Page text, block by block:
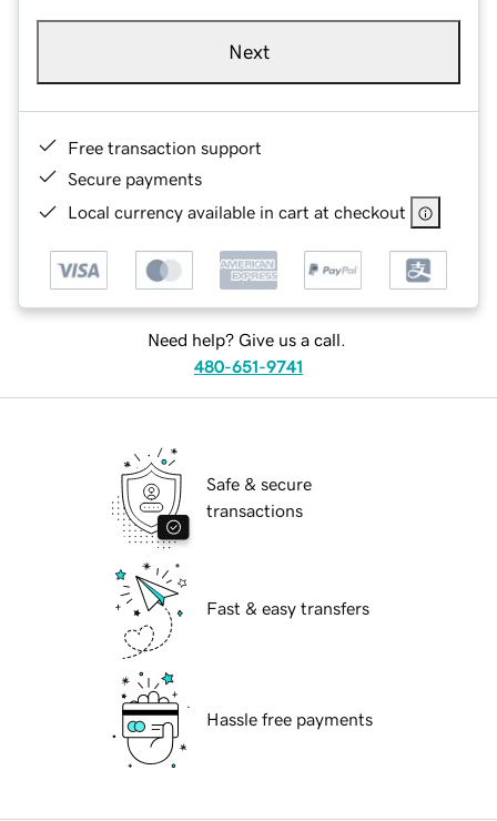
Next
Free transaction support
Secure payments
Local currency available in cart at checkout
Need help? Give us a call.
480-651-9741
Safe & secure
transactions
Fast & easy transfers
Hassle free payments